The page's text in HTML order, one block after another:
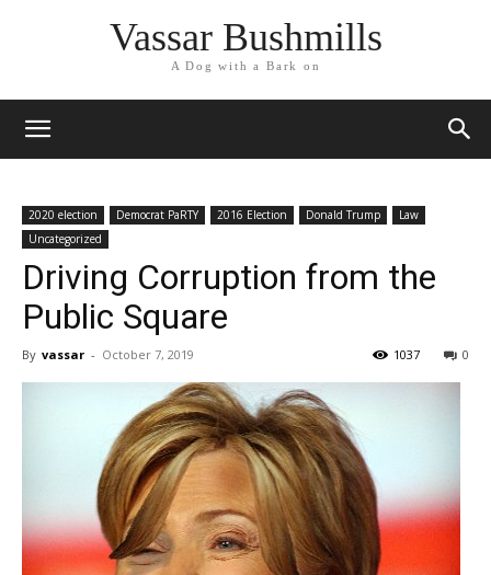
Vassar Bushmills
A Dog with a Bark on
2020 election Democrat PaRTY 2016 Election Donald Trump
Law
Uncategorized
Driving Corruption from the
Public Square
By vassar - October 7, 2019 0
1037